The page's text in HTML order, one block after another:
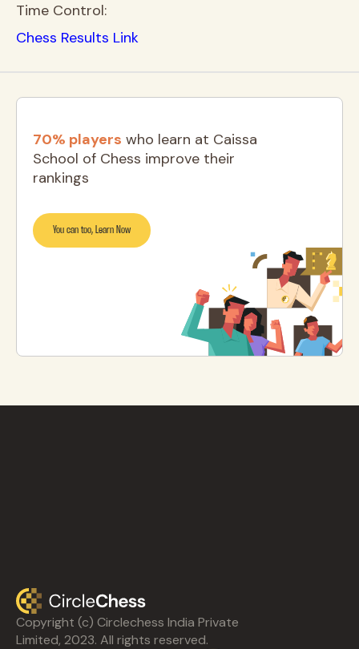
Time Control:
Chess Results Link
70% players who learn at Caissa
School of Chess improve their
rankings
You can too, Learn Now
Copyright (c) Circlechess India Private
Limited, 2023. All rights reserved.